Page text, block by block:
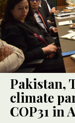
Pakistan,
climate
COP31 in